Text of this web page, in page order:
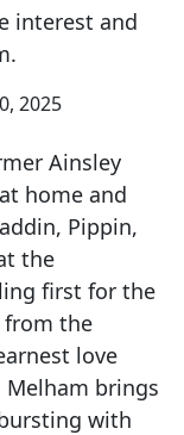
interest and
2025
Ainsley
home and
Pippin,
the
first for the
from the
love
brings
with